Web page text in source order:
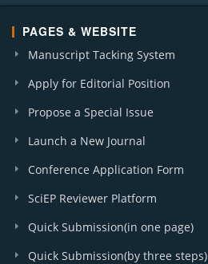
PAGES & WEBSITE
Manuscript Tacking System
Apply for Editorial Position
Propose a Special Issue
Launch a New Journal
Conference Application Form
SciEP Reviewer Platform
Quick Submission(in one page)
Quick Submission(by three steps)